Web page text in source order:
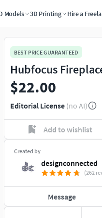
Models 3D Printing Hire a
BEST PRICE GUARANTEED
Hubfocus
$22.00
Editorial License (no AI)
Add to wishlist
Created by
designconnected
(262
Message